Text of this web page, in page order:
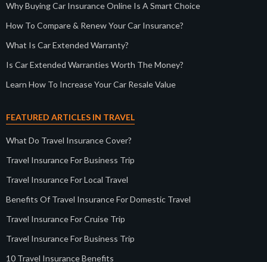
Why Buying Car Insurance Online Is A Smart Choice
How To Compare & Renew Your Car Insurance?
What Is Car Extended Warranty?
Is Car Extended Warranties Worth The Money?
Learn How To Increase Your Car Resale Value
FEATURED ARTICLES IN TRAVEL
What Do Travel Insurance Cover?
Travel Insurance For Business Trip
Travel Insurance For Local Travel
Benefits Of Travel Insurance For Domestic Travel
Travel Insurance For Cruise Trip
Travel Insurance For Business Trip
10 Travel Insurance Benefits